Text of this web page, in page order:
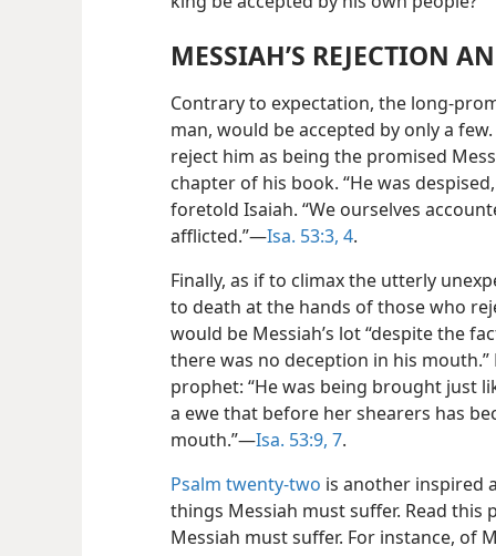
MESSIAH’S REJECTION
Contrary to expectation, the long-
man, would be accepted by only a
reject him as being the promised
chapter of his book. “He was
foretold Isaiah. “We ourselves
afflicted.”—Isa. 53:3, 4.
Finally, as if to climax the utterly
to death at the hands of those who
would be Messiah’s lot “despite the
there was no deception in his mouth.”
prophet: “He was being brought just
a ewe that before her shearers has
mouth.”—Isa. 53:9, 7.
Psalm twenty-two is another inspired
things Messiah must suffer. Read this
Messiah must suffer. For instance, of